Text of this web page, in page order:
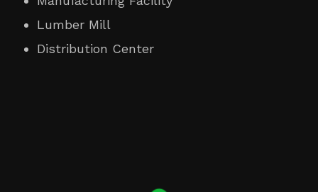
Lumber Mill
Distribution Center